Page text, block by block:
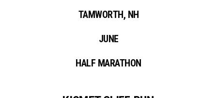
TAMWORTH, NH
JUNE
HALF MARATHON